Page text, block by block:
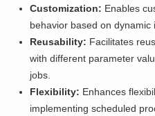
Customization: Enables
behavior based on dynamic
Reusability: Facilitates
with different parameter
jobs.
Flexibility: Enhances
implementing scheduled